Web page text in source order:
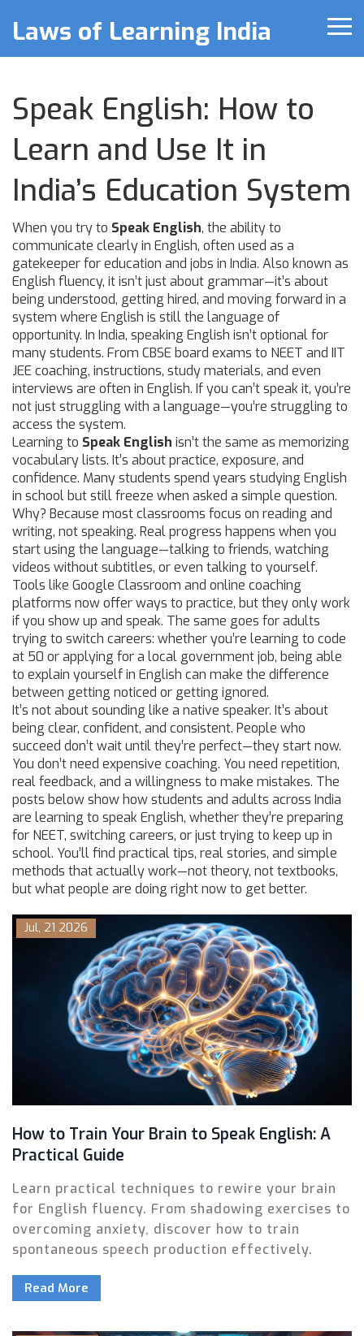
Laws of Learning India
Speak English: How to
Learn and Use It in
India’s Education System
When you try to Speak English, the ability to
communicate clearly in English, often used as a
gatekeeper for education and jobs in India. Also known as
English fluency, it isn’t just about grammar—it’s about
being understood, getting hired, and moving forward in a
system where English is still the language of
opportunity. In India, speaking English isn’t optional for
many students. From CBSE board exams to NEET and IIT
JEE coaching, instructions, study materials, and even
interviews are often in English. If you can’t speak it, you’re
not just struggling with a language—you’re struggling to
access the system.
Learning to Speak English isn’t the same as memorizing
vocabulary lists. It’s about practice, exposure, and
confidence. Many students spend years studying English
in school but still freeze when asked a simple question.
Why? Because most classrooms focus on reading and
writing, not speaking. Real progress happens when you
start using the language—talking to friends, watching
videos without subtitles, or even talking to yourself.
Tools like Google Classroom and online coaching
platforms now offer ways to practice, but they only work
if you show up and speak. The same goes for adults
trying to switch careers: whether you’re learning to code
at 50 or applying for a local government job, being able
to explain yourself in English can make the difference
between getting noticed or getting ignored.
It’s not about sounding like a native speaker. It’s about
being clear, confident, and consistent. People who
succeed don’t wait until they’re perfect—they start now.
You don’t need expensive coaching. You need repetition,
real feedback, and a willingness to make mistakes. The
posts below show how students and adults across India
are learning to speak English, whether they’re preparing
for NEET, switching careers, or just trying to keep up in
school. You’ll find practical tips, real stories, and simple
methods that actually work—not theory, not textbooks,
but what people are doing right now to get better.
Jul, 21 2026
How to Train Your Brain to Speak English: A
Practical Guide
Learn practical techniques to rewire your brain
for English fluency. From shadowing exercises to
overcoming anxiety, discover how to train
spontaneous speech production effectively.
Read More